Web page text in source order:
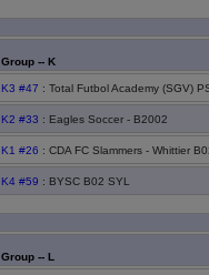
Group -- K
K3 #47 : Total Futbol Academy (SGV)
K2 #33 : Eagles Soccer - B2002
K1 #26 : CDA FC Slammers - Whittier
K4 #59 : BYSC B02 SYL
Group -- L